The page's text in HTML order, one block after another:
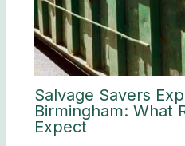
Salvage Savers
Birmingham: What
Expect